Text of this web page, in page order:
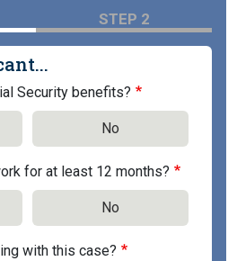
STEP 2
Security benefits?
No
for at least 12 months?
No
with this case?